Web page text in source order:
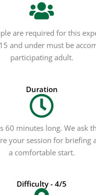
are required for this
and under must be
participating adult.
Duration
60 minutes long. We ask
your session for briefing
a comfortable start.
Difficulty - 4/5